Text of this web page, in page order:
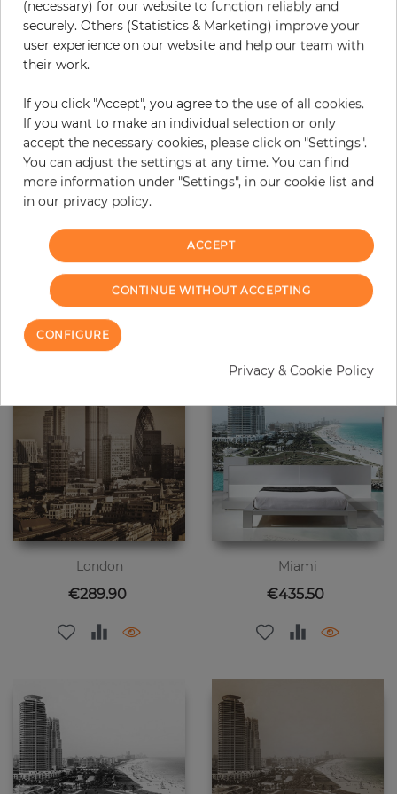
€289.90 Price
€289.90
London
Price
€289.90
Miami
Price
€435.50
(necessary) for our website to function reliably and
securely. Others (Statistics & Marketing) improve your
user experience on our website and help our team with
their work.
If you click "Accept", you agree to the use of all cookies.
If you want to make an individual selection or only
accept the necessary cookies, please click on "Settings".
You can adjust the settings at any time. You can find
more information under "Settings", in our cookie list and
in our privacy policy.
ACCEPT
CONTINUE WITHOUT ACCEPTING
CONFIGURE
Privacy & Cookie Policy